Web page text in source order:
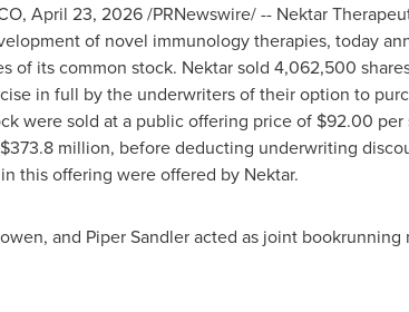
, April 23, 2026/PRNewswire/ -- Nektar
of novel immunology therapies, today
of its common stock. Nektar sold 4,062,500
in full by the underwriters of their option to
were sold at a public offering price of $92.00
million, before deducting underwriting
this offering were offered by Nektar.
and Piper Sandler acted as joint